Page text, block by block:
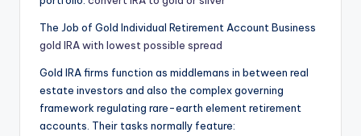
The Job of Gold Individual Retirement Account Business
gold IRA with lowest possible spread
Gold IRA firms function as middlemans in between real
estate investors and also the complex governing
framework regulating rare-earth element retirement
accounts. Their tasks normally feature: